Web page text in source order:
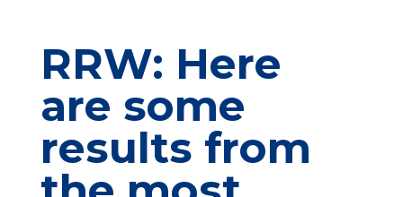
RRW: Here
are some
results from